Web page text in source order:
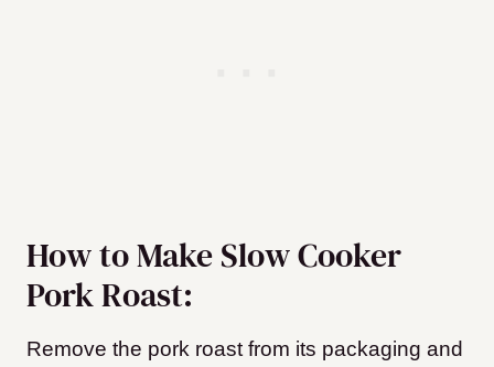
How to Make Slow Cooker
Pork Roast:
Remove the pork roast from its packaging and